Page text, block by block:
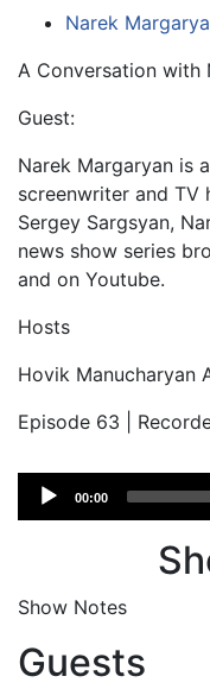
Narek
A Conversation with
Guest:
Narek Margaryan is
screenwriter and
Sergey Sargsyan,
news show series
and on Youtube.
Hosts
Hovik Manucharyan
Episode 63 |
Audio
Player
00:00
Show Notes
Guests